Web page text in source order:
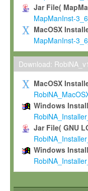
commercial
To modify the
scientific needs.
Any other use, in
not be made
permission.
Grant-
If you modify and/
shall inform Max-
irrevocable,
be entitled to use
and improvements
Software. Max-
Jar File(
MapManInst-
MacOSX
MapManInst-
Download:
MacOSX
Windows
Jar File( GNU
Windows